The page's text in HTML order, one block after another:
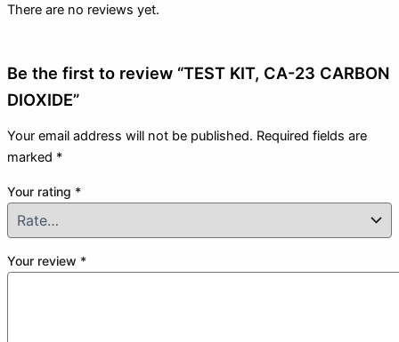
There are no reviews yet.
Be the first to review “TEST KIT, CA-23 CARBON
DIOXIDE”
Your email address will not be published. Required fields are
marked *
Your rating *
Your review *